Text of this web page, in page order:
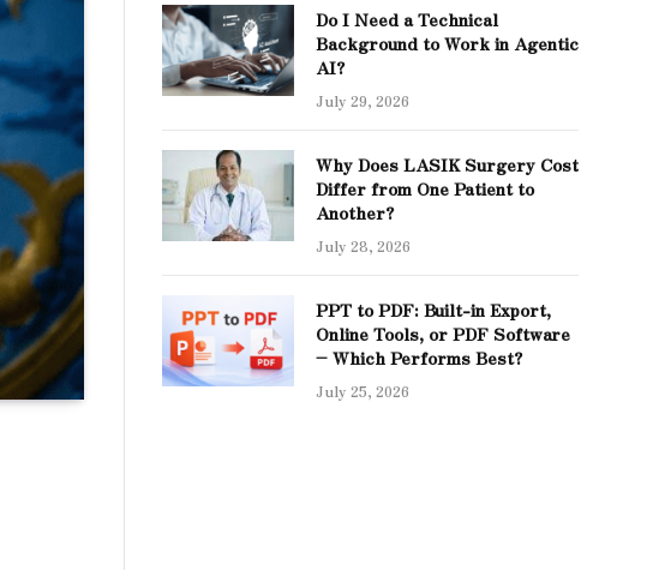
Do I Need a Technical
Background to Work in Agentic
AI?
July 29, 2026
Why Does LASIK Surgery Cost
Differ from One Patient to
Another?
July 28, 2026
PPT to PDF: Built-in Export,
Online Tools, or PDF Software
– Which Performs Best?
July 25, 2026